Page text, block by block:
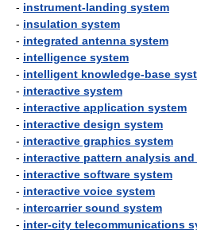
- instrument-landing system
- insulation system
- integrated antenna system
- intelligence system
- intelligent knowledge-base
- interactive system
- interactive application system
- interactive design system
- interactive graphics system
- interactive pattern analysis
- interactive software system
- interactive voice system
- intercarrier sound system
- inter-city telecommunications